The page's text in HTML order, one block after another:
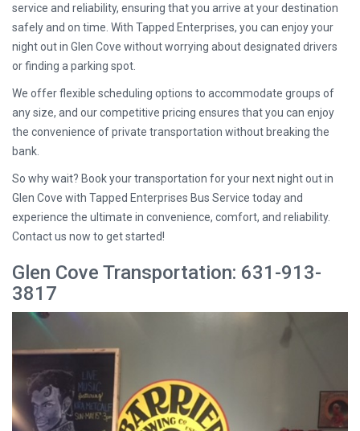
service and reliability, ensuring that you arrive at your destination
safely and on time. With Tapped Enterprises, you can enjoy your
night out in Glen Cove without worrying about designated drivers
or finding a parking spot.
We offer flexible scheduling options to accommodate groups of
any size, and our competitive pricing ensures that you can enjoy
the convenience of private transportation without breaking the
bank.
So why wait? Book your transportation for your next night out in
Glen Cove with Tapped Enterprises Bus Service today and
experience the ultimate in convenience, comfort, and reliability.
Contact us now to get started!
Glen Cove Transportation: 631-913-
3817